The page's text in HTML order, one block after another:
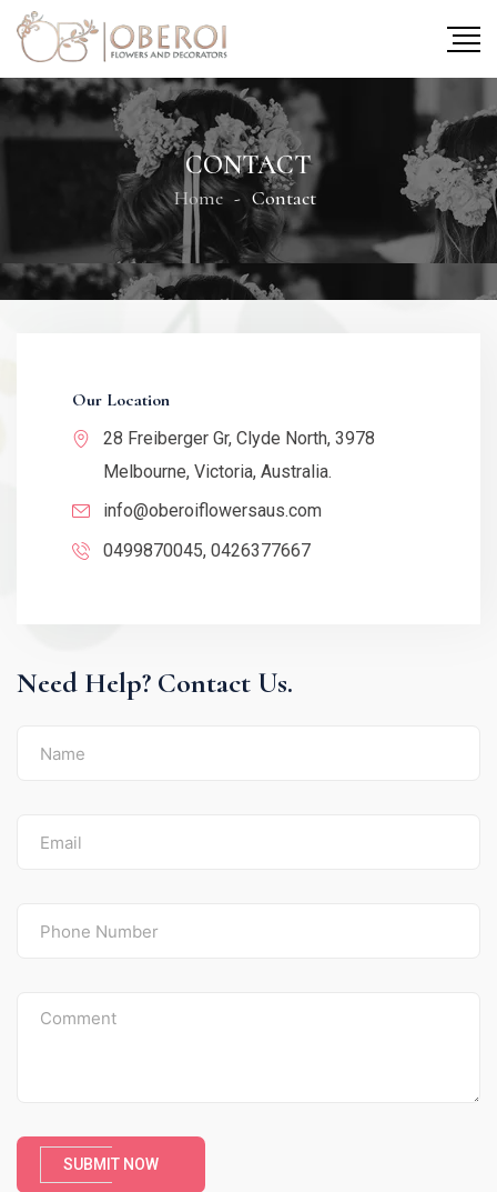
CONTACT
Home Contact
Our Location
28 Freiberger Gr, Clyde North, 3978
Melbourne, Victoria, Australia.
info@oberoiflowersaus.com
0499870045, 0426377667
Need Help? Contact Us.
SUBMIT NOW